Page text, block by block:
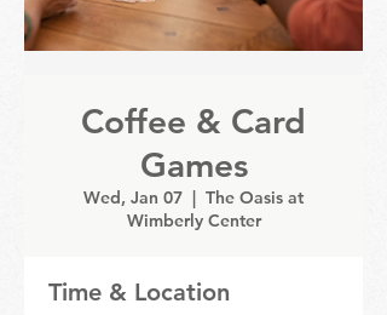
Coffee & Card
Games
Wed, Jan 07
  |
The Oasis at
Wimberly Center
Time & Location